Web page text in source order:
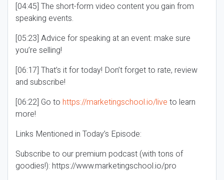
[04:45] The short-form video content you gain from
speaking events.
[05:23] Advice for speaking at an event: make sure
you’re selling!
[06:17] That’s it for today! Don’t forget to rate, review
and subscribe!
[06:22] Go to https://marketingschool.io/live to learn
more!
Links Mentioned in Today’s Episode:
Subscribe to our premium podcast (with tons of
goodies!): https://www.marketingschool.io/pro